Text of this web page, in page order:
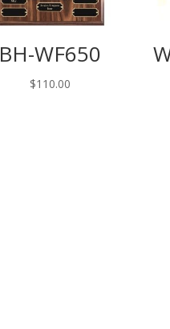
BH-WF650
$110.00